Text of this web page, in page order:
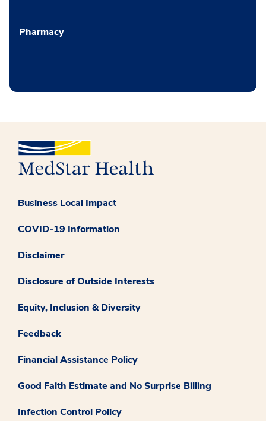
Pharmacy
Business Local Impact
COVID-19 Information
Disclaimer
Disclosure of Outside Interests
Equity, Inclusion & Diversity
Feedback
Financial Assistance Policy
Good Faith Estimate and No Surprise Billing
Infection Control Policy